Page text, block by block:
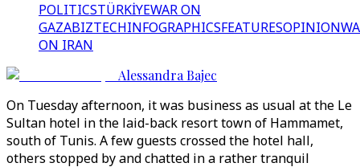
POLITICSTÜRKİYEWAR ON
GAZABIZTECHINFOGRAPHICSFEATURESOPINION
ON IRAN
Alessandra Bajec
On Tuesday afternoon, it was business as usual at the Le
Sultan hotel in the laid-back resort town of Hammamet,
south of Tunis. A few guests crossed the hotel hall,
others stopped by and chatted in a rather tranquil